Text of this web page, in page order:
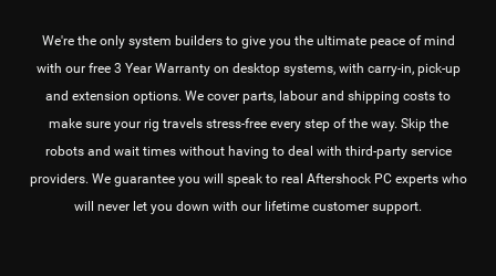
We're the only system builders to give you the ultimate peace of mind
with our free 3 Year Warranty on desktop systems, with carry-in, pick-up
and extension options. We cover parts, labour and shipping costs to
make sure your rig travels stress-free every step of the way. Skip the
robots and wait times without having to deal with third-party service
providers. We guarantee you will speak to real Aftershock PC experts who
will never let you down with our lifetime customer support.